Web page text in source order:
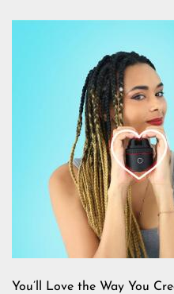
You’ll Love the Way You